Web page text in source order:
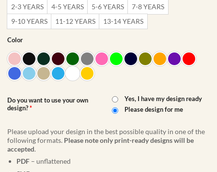
2-3 YEARS 4-5 YEARS 5-6 YEARS
7-8 YEARS
9-10 YEARS
11-12 YEARS 13-14 YEARS
Color
Do you want to use your own
design?*
Yes, I have my design ready
Please design for me
Please upload your design in the best possible quality in one of the
following formats. Please note only print-ready designs will be
accepted.
PDF– unflattened